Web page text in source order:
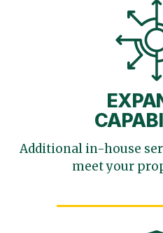
Additional in-house
meet your